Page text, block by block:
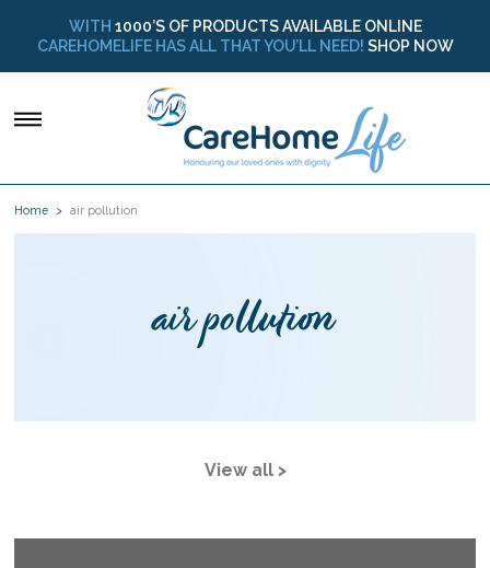
WITH 1000’S OF PRODUCTS AVAILABLE ONLINE
CAREHOMELIFE HAS ALL THAT YOU’LL NEED! SHOP NOW
Home air pollution
air pollution
View all >